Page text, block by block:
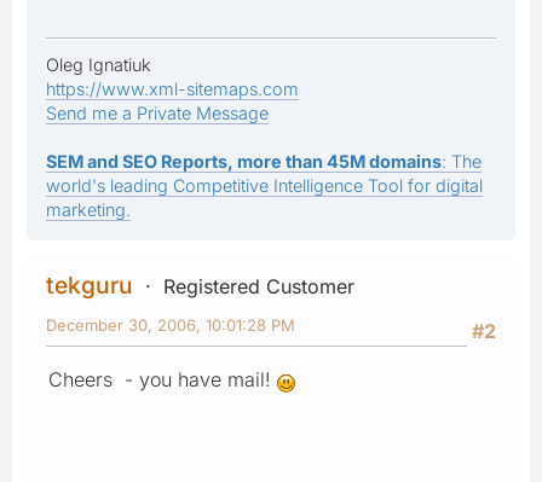
Oleg Ignatiuk
https://www.xml-sitemaps.com
Send me a Private Message
SEM and SEO Reports, more than 45M domains: The
world's leading Competitive Intelligence Tool for digital
marketing.
tekguru
Registered Customer
#2
December 30, 2006, 10:01:28 PM
Cheers - you have mail!